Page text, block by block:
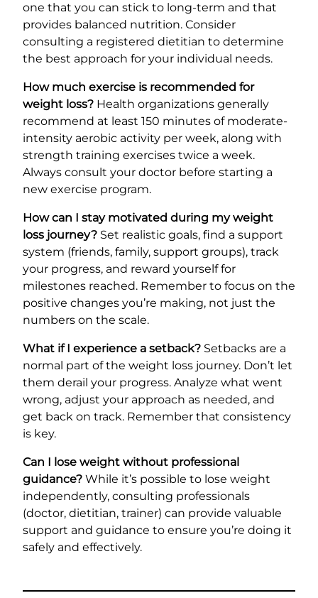
one that you can stick to long-term and that
provides balanced nutrition. Consider
consulting a registered dietitian to determine
the best approach for your individual needs.
How much exercise is recommended for
weight loss? Health organizations generally
recommend at least 150 minutes of moderate-
intensity aerobic activity per week, along with
strength training exercises twice a week.
Always consult your doctor before starting a
new exercise program.
How can I stay motivated during my weight
loss journey? Set realistic goals, find a support
system (friends, family, support groups), track
your progress, and reward yourself for
milestones reached. Remember to focus on the
positive changes you’re making, not just the
numbers on the scale.
What if I experience a setback? Setbacks are a
normal part of the weight loss journey. Don’t let
them derail your progress. Analyze what went
wrong, adjust your approach as needed, and
get back on track. Remember that consistency
is key.
Can I lose weight without professional
guidance? While it’s possible to lose weight
independently, consulting professionals
(doctor, dietitian, trainer) can provide valuable
support and guidance to ensure you’re doing it
safely and effectively.